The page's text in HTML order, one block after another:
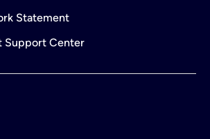
Statement
Support Center